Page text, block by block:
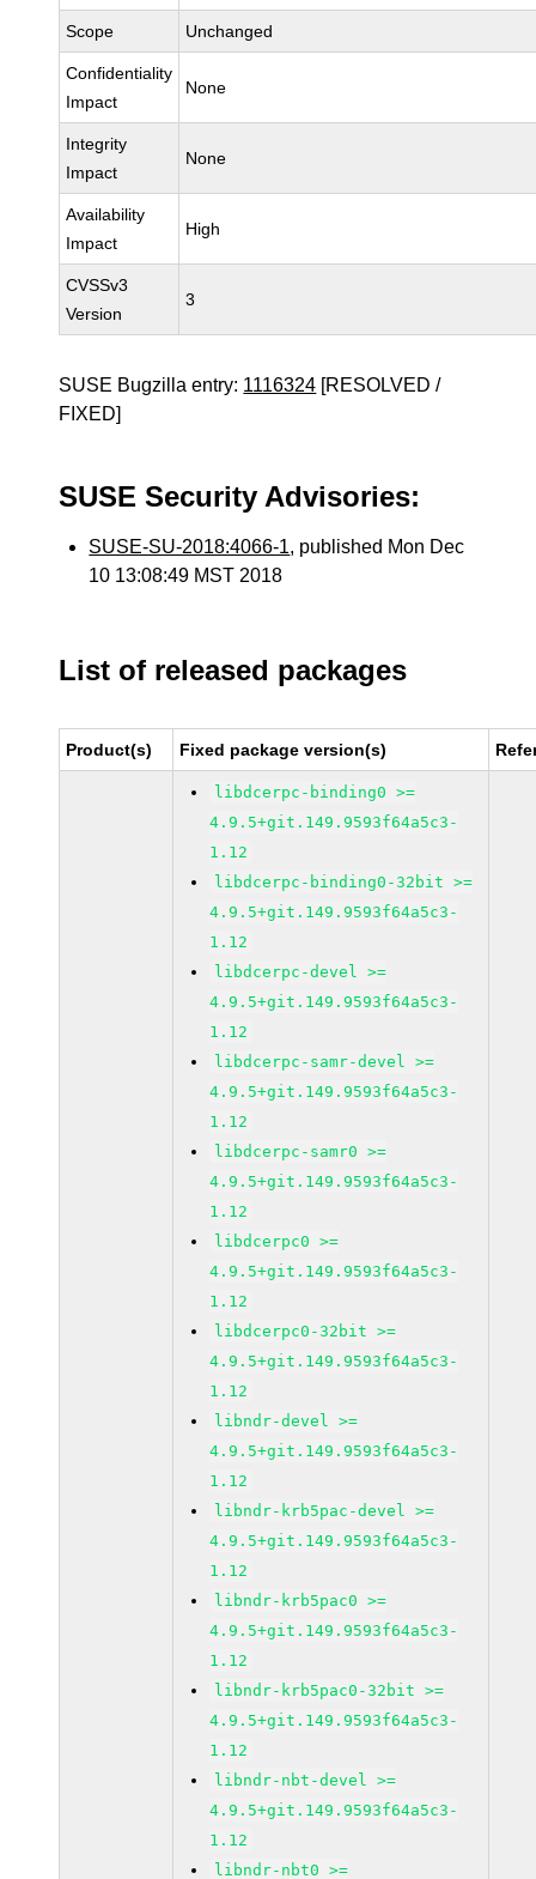
Scope Unchanged
Confidentiality
Impact
None
Integrity
Impact
None
Availability
Impact
High
CVSSv3
Version
3
SUSE Bugzilla entry: 1116324 [RESOLVED /
FIXED]
SUSE Security Advisories:
SUSE-SU-2018:4066-1, published Mon Dec
10 13:08:49 MST 2018
List of released packages
Product(s) Fixed package version(s)
libdcerpc-binding0 >=
4.9.5+git.149.9593f64a5c3-
1.12
libdcerpc-binding0-32bit >=
4.9.5+git.149.9593f64a5c3-
1.12
libdcerpc-devel >=
4.9.5+git.149.9593f64a5c3-
1.12
libdcerpc-samr-devel >=
4.9.5+git.149.9593f64a5c3-
1.12
libdcerpc-samr0 >=
4.9.5+git.149.9593f64a5c3-
1.12
libdcerpc0 >=
4.9.5+git.149.9593f64a5c3-
1.12
libdcerpc0-32bit >=
4.9.5+git.149.9593f64a5c3-
1.12
libndr-devel >=
4.9.5+git.149.9593f64a5c3-
1.12
libndr-krb5pac-devel >=
4.9.5+git.149.9593f64a5c3-
1.12
libndr-krb5pac0 >=
4.9.5+git.149.9593f64a5c3-
1.12
libndr-krb5pac0-32bit >=
4.9.5+git.149.9593f64a5c3-
1.12
libndr-nbt-devel >=
4.9.5+git.149.9593f64a5c3-
1.12
libndr-nbt0 >=